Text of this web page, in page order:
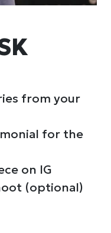
from your
for the
on IG
(optional)